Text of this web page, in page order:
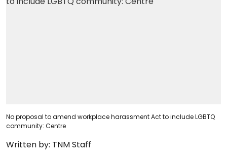
No proposal to amend workplace harassment Act to include LGBTQ
community: Centre
Written by: TNM Staff